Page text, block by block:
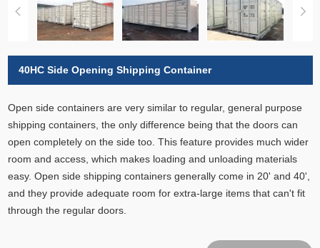
40HC Side Opening Shipping Container
Open side containers are very similar to regular, general purpose
shipping containers, the only difference being that the doors can
open completely on the side too. This feature provides much wider
room and access, which makes loading and unloading materials
easy. Open side shipping containers generally come in 20' and 40',
and they provide adequate room for extra-large items that can't fit
through the regular doors.